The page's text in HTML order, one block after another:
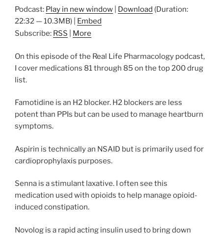
Podcast: Play in new window Download (Duration:
22:32 — 10.3MB) | Embed
Subscribe: RSS More
On this episode of the Real Life Pharmacology podcast,
I cover medications 81 through 85 on the top 200 drug
list.
Famotidine is an H2 blocker. H2 blockers are less
potent than PPIs but can be used to manage heartburn
symptoms.
Aspirin is technically an NSAID but is primarily used for
cardioprophylaxis purposes.
Senna is a stimulant laxative. I often see this
medication used with opioids to help manage opioid-
induced constipation.
Novolog is a rapid acting insulin used to bring down